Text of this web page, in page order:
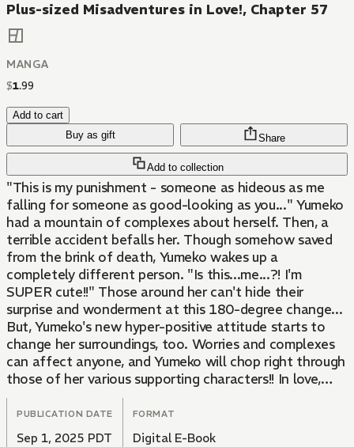
Plus-sized Misadventures in Love!, Chapter 57
MANGA
$1.99
Add to cart
Buy as gift
Add to collection
Share
"This is my punishment - someone as hideous as me
falling for someone as good-looking as you..." Yumeko
had a mountain of complexes about herself. Then, a
terrible accident befalls her. Though somehow saved
from the brink of death, Yumeko wakes up a
completely different person. "Is this...me...?! I'm
SUPER cute!!" Those around her can't hide their
surprise and wonderment at this 180-degree change...
But, Yumeko's new hyper-positive attitude starts to
change her surroundings, too. Worries and complexes
can affect anyone, and Yumeko will chop right through
those of her various supporting characters!! In love,
work, friendship... And an attempted murder case?!
This frenzied romantic comedy will leave you bubbling
with energy!
PUBLICATION DATE
Sep 1, 2025 PDT
FORMAT
Digital E-Book